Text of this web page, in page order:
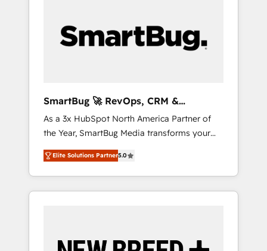
SmartBug 🚀 RevOps, CRM &
Integration Experts
As a 3x HubSpot North America Partner of
the Year, SmartBug Media transforms your
customer lifecycle into a revenue engine. Our
unified ecosystem includes specialized
divisions Globalia (AI & Software) and Point
Success Media (Paid Media), making this the
by Globalia’s technical development team. -
Elite Solutions Partner5.0